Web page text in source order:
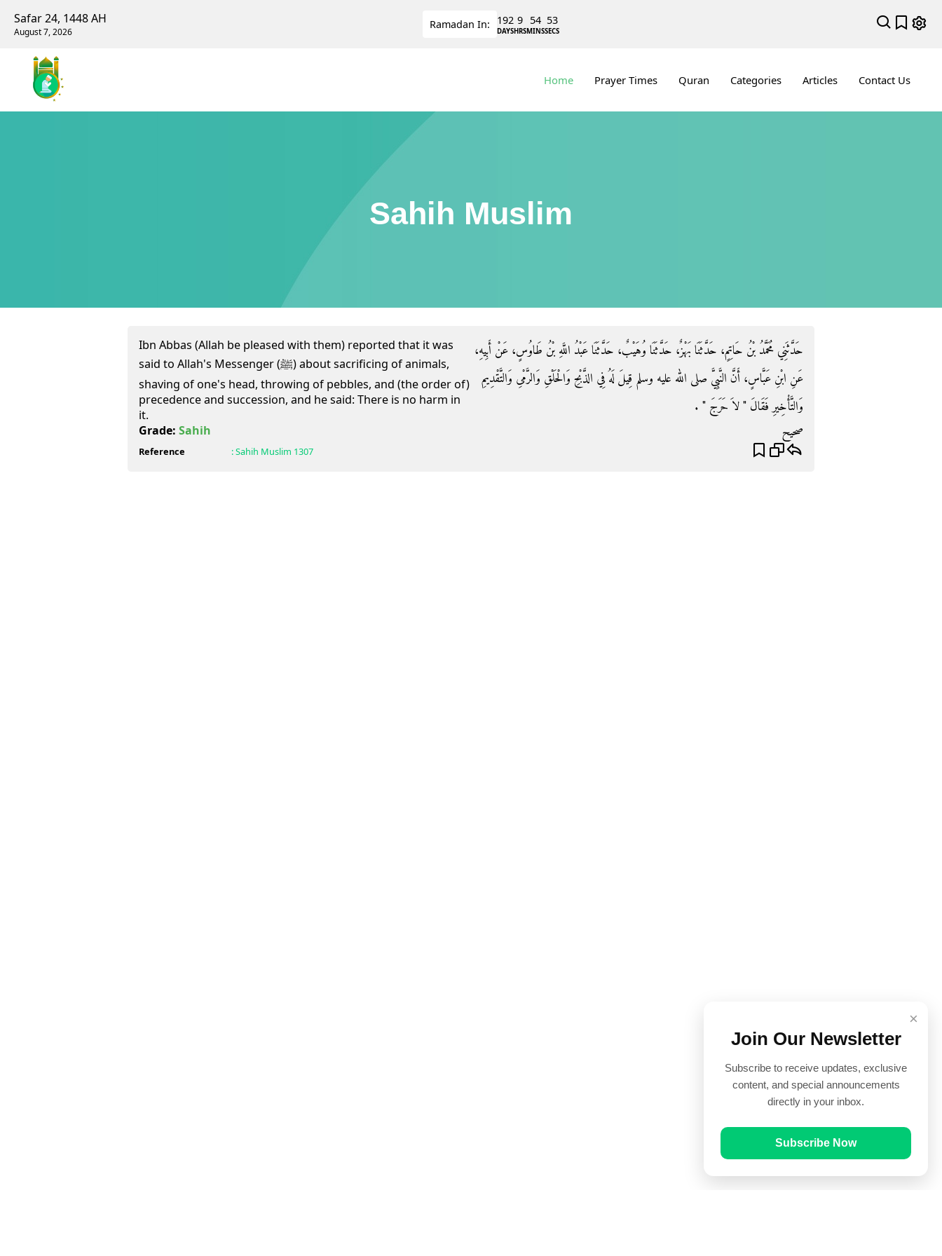
Safar 24, 1448 AH
August 7, 2026
Ramadan In: 192
DAYS
9
HRS
54
MINS
53
SECS
Home Prayer Times Quran Categories Articles Contact Us
Sahih Muslim
Ibn Abbas (Allah be pleased with them) reported that it was
said to Allah's Messenger (ﷺ) about sacrificing of animals,
shaving of one's head, throwing of pebbles, and (the order of)
precedence and succession, and he said: There is no harm in
it.
حَدَّثَنِي مُحَمَّدُ بْنُ حَاتِمٍ، حَدَّثَنَا بَهْزٌ، حَدَّثَنَا وُهَيْبٌ، حَدَّثَنَا عَبْدُ اللَّهِ بْنُ طَاوُسٍ، عَنْ أَبِيهِ،
عَنِ ابْنِ عَبَّاسٍ، أَنَّ النَّبِيَّ صلى الله عليه وسلم قِيلَ لَهُ فِي الذَّبْحِ وَالْحَلْقِ وَالرَّمْىِ وَالتَّقْدِيمِ
وَالتَّأْخِيرِ فَقَالَ ‏"‏ لاَ حَرَجَ ‏"‏ ‏.‏
Grade: Sahih صحيح
Reference :Sahih Muslim 1307
×
Join Our Newsletter
Subscribe to receive updates, exclusive
content, and special announcements
directly in your inbox.
Subscribe Now